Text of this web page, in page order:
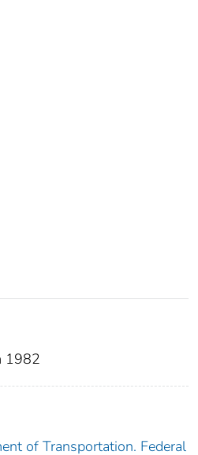
1982
of Transportation. Federal